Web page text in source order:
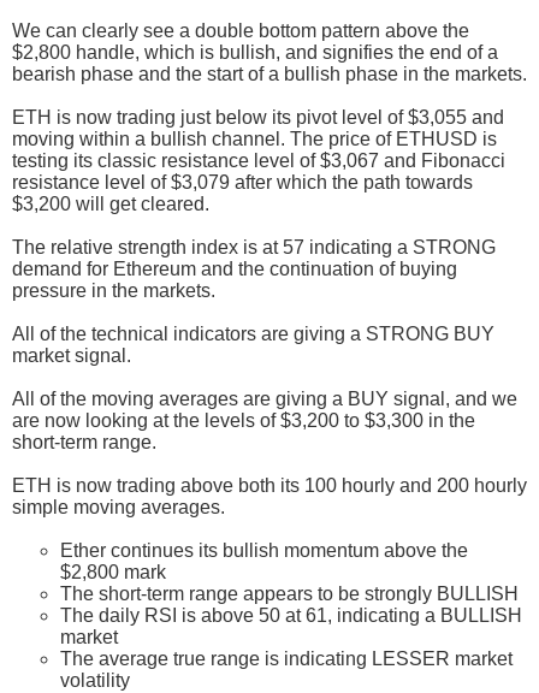
We can clearly see a double bottom pattern above the
$2,800 handle, which is bullish, and signifies the end of a
bearish phase and the start of a bullish phase in the markets.
ETH is now trading just below its pivot level of $3,055 and
moving within a bullish channel. The price of ETHUSD is
testing its classic resistance level of $3,067 and Fibonacci
resistance level of $3,079 after which the path towards
$3,200 will get cleared.
The relative strength index is at 57 indicating a STRONG
demand for Ethereum and the continuation of buying
pressure in the markets.
All of the technical indicators are giving a STRONG BUY
market signal.
All of the moving averages are giving a BUY signal, and we
are now looking at the levels of $3,200 to $3,300 in the
short-term range.
ETH is now trading above both its 100 hourly and 200 hourly
simple moving averages.
Ether continues its bullish momentum above the
$2,800 mark
The short-term range appears to be strongly BULLISH
The daily RSI is above 50 at 61, indicating a BULLISH
market
The average true range is indicating LESSER market
volatility